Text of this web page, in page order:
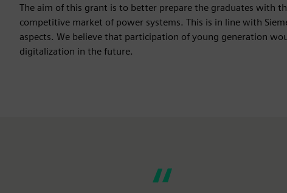
The aim of this grant is to better prepare the graduates with
competitive market of power systems. This is in line with
aspects. We believe that participation of young generation
digitalization in the future.